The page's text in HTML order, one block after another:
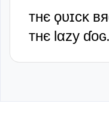
ᴛʜє ϙᴜɪᴄᴋ
ᴛʜє Ɩαᴢу ɗᴏɢ.